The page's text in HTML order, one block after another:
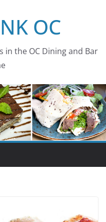
OC
in the OC Dining and Bar